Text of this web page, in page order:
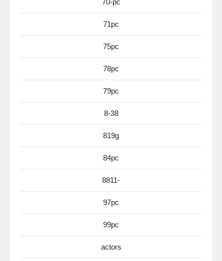
70-pc
71pc
75pc
78pc
79pc
8-38
819g
84pc
8811-
97pc
99pc
actors